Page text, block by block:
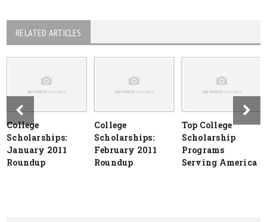
RELATED ARTICLES
College
Scholarships:
January 2011
Roundup
College
Scholarships:
February 2011
Roundup
Top College
Scholarship
Programs
Serving America